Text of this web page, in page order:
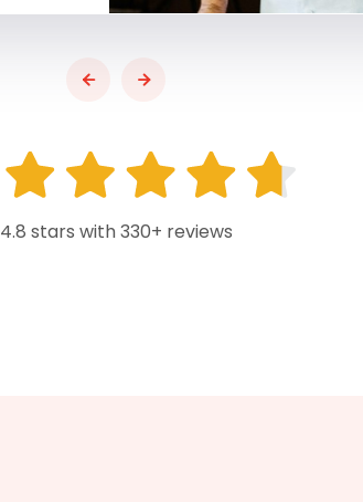
4.8 stars with 330+ reviews